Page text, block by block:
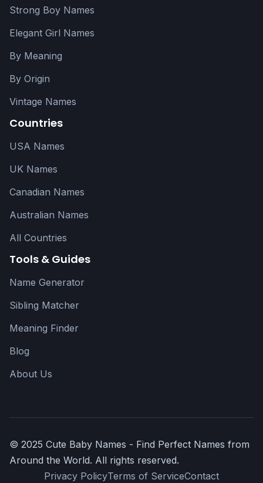
Strong Boy Names
Elegant Girl Names
By Meaning
By Origin
Vintage Names
Countries
USA Names
UK Names
Canadian Names
Australian Names
All Countries
Tools & Guides
Name Generator
Sibling Matcher
Meaning Finder
Blog
About Us
© 2025 Cute Baby Names - Find Perfect Names from
Around the World. All rights reserved.
Privacy PolicyTerms of ServiceContact